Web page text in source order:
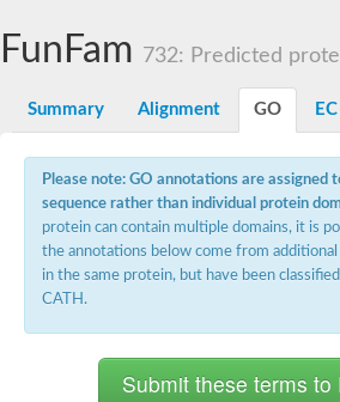
Calcium-activated
Voltage-dependent T-type
Small conductance
Voltage-dependent R-
Inositol 1,4,5-
Voltage-dependent R-
Voltage-dependent R-type
potassium voltage-gated
Cyclic nucleotide-gated
FunFam 732: Predicted
Summary Alignment GO EC
Please note: GO annotations are assigned
sequence rather than individual protein
protein can contain multiple domains, it is
the annotations below come from
in the same protein, but have been
CATH.